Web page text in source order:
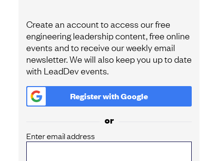
Create an account to access our free
engineering leadership content, free online
events and to receive our weekly email
newsletter. We will also keep you up to date
with LeadDev events.
Register withGoogle
or
Enter email address